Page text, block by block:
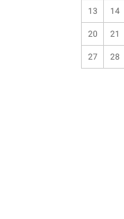
13 14
20 21
27 28